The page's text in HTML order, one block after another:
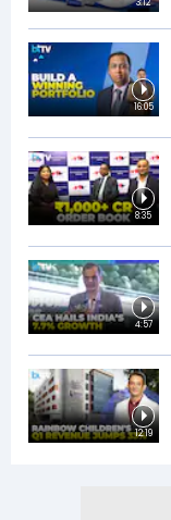
3:12
16:05
8:35
4:57
12:19